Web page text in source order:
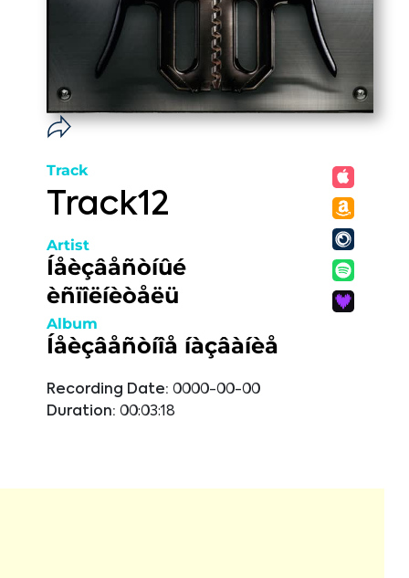
Track
Track12
Artist
Íåèçâåñòíûé
èñïîëíèòåëü
Album
Íåèçâåñòíîå íàçâàíèå
Recording Date: 0000-00-00
Duration: 00:03:18